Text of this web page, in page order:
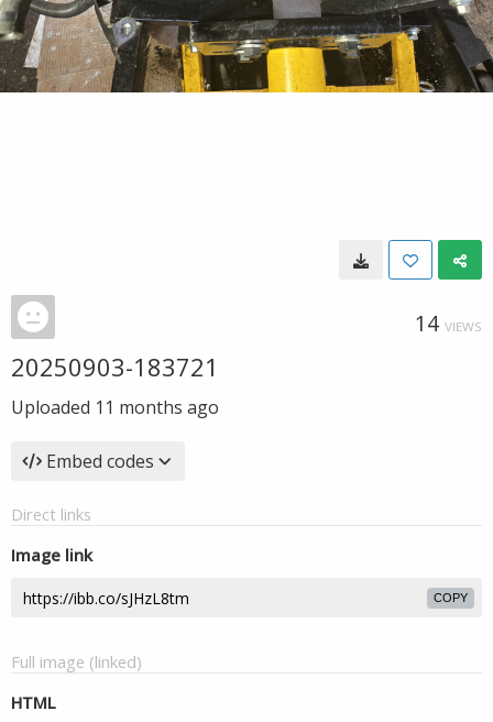
14 VIEWS
20250903-183721
Uploaded 11 months ago
Embed codes
Direct links
Image link
COPY
Full image (linked)
HTML